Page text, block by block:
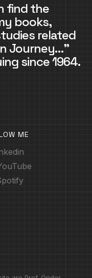
find the
books,
related
Journey…”
since 1964.
ME